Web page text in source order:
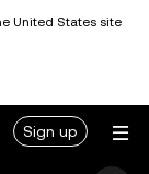
United States site
Sign up